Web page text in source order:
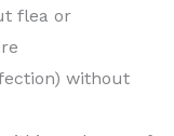
flea or
without